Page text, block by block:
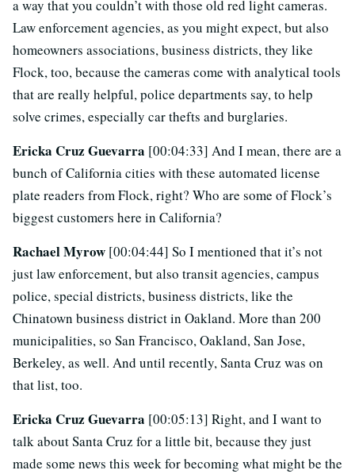
a way that you couldn’t with those old red light cameras.
Law enforcement agencies, as you might expect, but also
homeowners associations, business districts, they like
Flock, too, because the cameras come with analytical tools
that are really helpful, police departments say, to help
solve crimes, especially car thefts and burglaries.
Ericka Cruz Guevarra [00:04:33] And I mean, there are a
bunch of California cities with these automated license
plate readers from Flock, right? Who are some of Flock’s
biggest customers here in California?
Rachael Myrow [00:04:44] So I mentioned that it’s not
just law enforcement, but also transit agencies, campus
police, special districts, business districts, like the
Chinatown business district in Oakland. More than 200
municipalities, so San Francisco, Oakland, San Jose,
Berkeley, as well. And until recently, Santa Cruz was on
that list, too.
Ericka Cruz Guevarra [00:05:13] Right, and I want to
talk about Santa Cruz for a little bit, because they just
made some news this week for becoming what might be the